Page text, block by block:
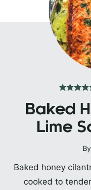
Baked
Lime
By
Baked honey
cooked to